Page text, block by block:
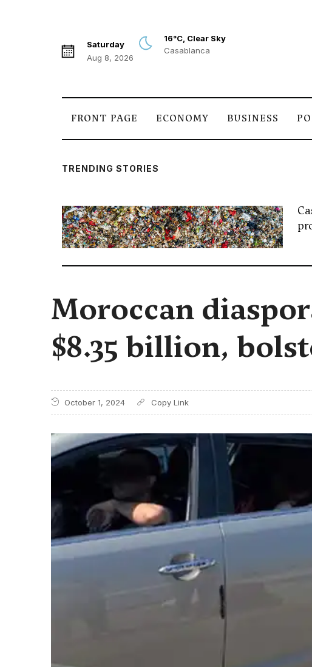
Saturday
Aug 8, 2026
16°C, Clear Sky
Casablanca
FRONT PAGE ECONOMY BUSINESS
TRENDING STORIES
Moroccan
$8.35 billion,
October 1, 2024